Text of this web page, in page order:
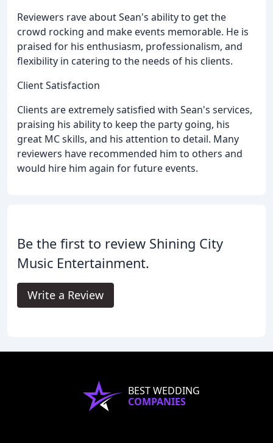
Reviewers rave about Sean's ability to get the
crowd rocking and make events memorable. He is
praised for his enthusiasm, professionalism, and
flexibility in catering to the needs of his clients.
Client Satisfaction
Clients are extremely satisfied with Sean's services,
praising his ability to keep the party going, his
great MC skills, and his attention to detail. Many
reviewers have recommended him to others and
would hire him again for future events.
Be the first to review Shining City
Music Entertainment.
Write a Review
BEST WEDDING
COMPANIES